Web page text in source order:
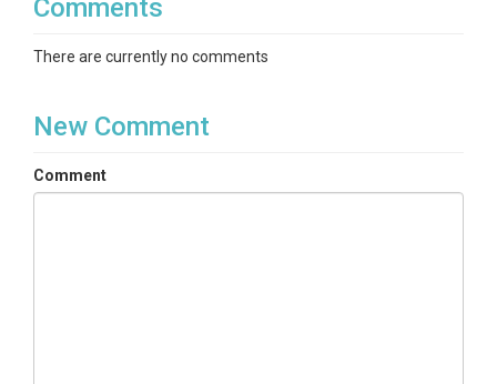
Comments
There are currently no comments
New Comment
Comment